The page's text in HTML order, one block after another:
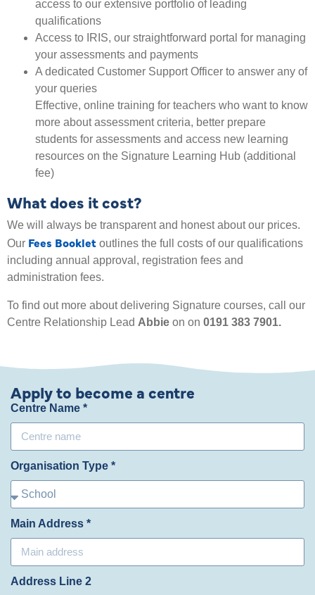
access to our extensive portfolio of leading
qualifications
Access to IRIS, our straightforward portal for managing
your assessments and payments
A dedicated Customer Support Officer to answer any of
your queries
Effective, online training for teachers who want to know
more about assessment criteria, better prepare
students for assessments and access new learning
resources on the Signature Learning Hub (additional
fee)
What does it cost?
We will always be transparent and honest about our prices.
Our Fees Booklet outlines the full costs of our qualifications
including annual approval, registration fees and
administration fees.
To find out more about delivering Signature courses, call our
Centre Relationship Lead Abbie on on 0191 383 7901.
Apply to become a centre
Centre Name *
Organisation Type *
Main Address *
Address Line 2